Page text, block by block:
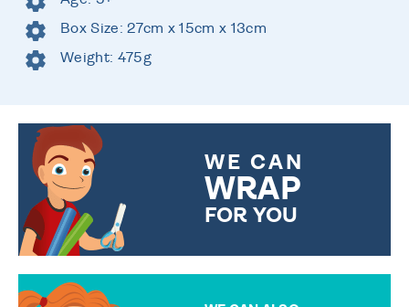
Box Size: 27cm x 15cm x 13cm
Weight: 475g
WE CAN
WRAP
FOR YOU